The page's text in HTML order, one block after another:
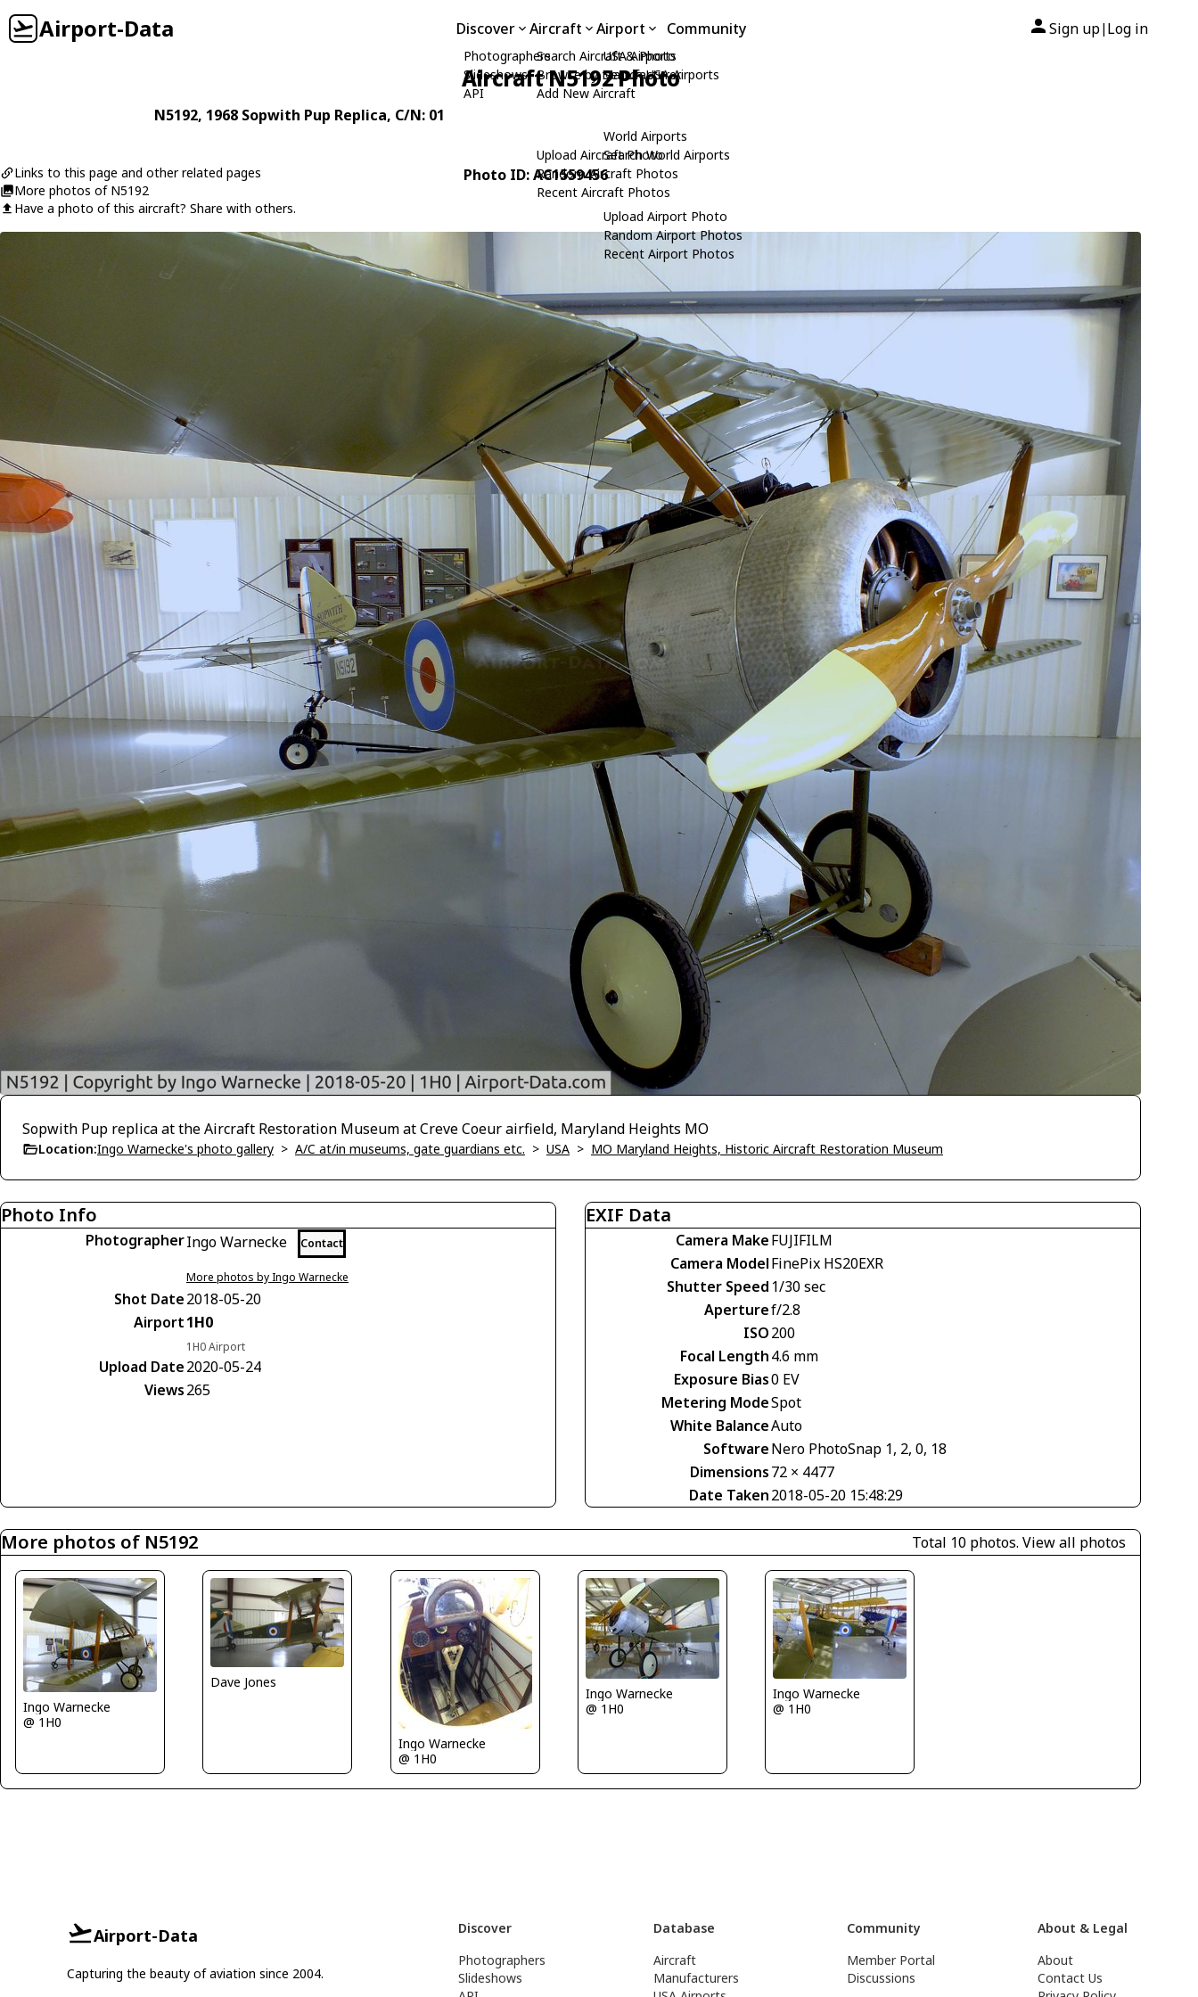
Airport-Data Discover
Photographers
Slideshows
API
Aircraft
Search Aircraft & Photo
Browse by Manufacturer
Add New Aircraft
Upload Aircraft Photo
Random Aircraft Photos
Recent Aircraft Photos
Airport
USA Airports
Search USA Airports
World Airports
Search World Airports
Upload Airport Photo
Random Airport Photos
Recent Airport Photos
Community Sign up| Log in
Aircraft N5192 Photo
N5192, 1968 Sopwith Pup Replica, C/N: 01
Links to this page and other related pages
More photos of N5192
Have a photo of this aircraft? Share with others.
Photo ID: AC1559456
Sopwith Pup replica at the Aircraft Restoration Museum at Creve Coeur airfield, Maryland Heights MO
Location:Ingo Warnecke's photo gallery > A/C at/in museums, gate guardians etc. > USA > MO Maryland Heights, Historic Aircraft Restoration Museum
Photo Info
PhotographerIngo Warnecke Contact
More photos by Ingo Warnecke
Shot Date2018-05-20
Airport1H0
1H0 Airport
Upload Date2020-05-24
Views265
EXIF Data
Camera MakeFUJIFILM
Camera ModelFinePix HS20EXR
Shutter Speed 1/30 sec
Aperturef/2.8
ISO200
Focal Length4.6 mm
Exposure Bias0 EV
Metering ModeSpot
White BalanceAuto
SoftwareNero PhotoSnap 1, 2, 0, 18
Dimensions72 × 4477
Date Taken2018-05-20 15:48:29
More photos of N5192 Total 10 photos. View all photos
Ingo Warnecke
@ 1H0
Dave Jones
Ingo Warnecke
@ 1H0
Ingo Warnecke
@ 1H0
Ingo Warnecke
@ 1H0
Airport-Data
Capturing the beauty of aviation since 2004.
Discover
Photographers
Slideshows
Database
Aircraft
Manufacturers
Community
Member Portal
Discussions
About & Legal
About
Contact Us